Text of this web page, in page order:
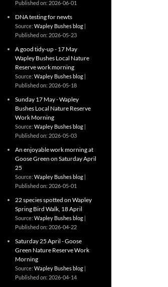
Published on: 2026-06-01
DNA testing for newts
Source: Wapley Bushes blog
Published on: 2026-05-23
A good tidy-up - 17 May
Wapley Bushes Local Nature
Reserve work morning
Source: Wapley Bushes blog
Published on: 2026-05-18
Sunday 17 May - Wapley
Bushes Local Nature Reserve
Work Morning
Source: Wapley Bushes blog
Published on: 2026-05-03
An enjoyable work morning at
Goose Green on Saturday April
25
Source: Wapley Bushes blog
Published on: 2026-05-01
22 species spotted on Wapley
Spring Bird Walk, 18 April
Source: Wapley Bushes blog
Published on: 2026-04-22
Saturday 25 April - Goose
Green Nature Reserve Work
Morning
Source: Wapley Bushes blog
Published on: 2026-04-14